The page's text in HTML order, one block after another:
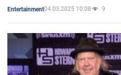
Entertainment04.03.2025 10:08 9